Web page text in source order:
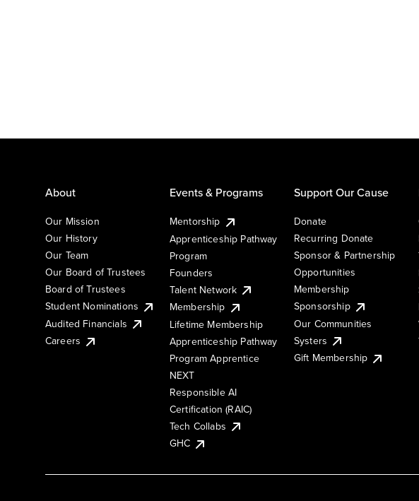
About
Our Mission
Our History
Our Team
Our Board of Trustees
Board of Trustees
Student Nominations
Audited Financials
Careers
Events & Programs
Mentorship
Apprenticeship Pathway
Program
Founders
Talent Network
Membership
Lifetime Membership
Apprenticeship Pathway
Program Apprentice
NEXT
Responsible AI
Certification (RAIC)
Tech Collabs
GHC
Support Our Cause
Donate
Recurring Donate
Sponsor & Partnership
Opportunities
Membership
Sponsorship
Our Communities
Systers
Gift Membership